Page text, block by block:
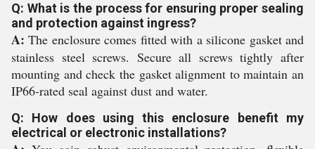
Q: What is the process for ensuring proper sealing
and protection against ingress?
A: The enclosure comes fitted with a silicone gasket and
stainless steel screws. Secure all screws tightly after
mounting and check the gasket alignment to maintain an
IP66-rated seal against dust and water.
Q: How does using this enclosure benefit my
electrical or electronic installations?